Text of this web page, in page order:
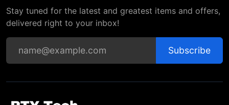
Stay tuned for the latest and greatest items and offers,
delivered right to your inbox!
Subscribe